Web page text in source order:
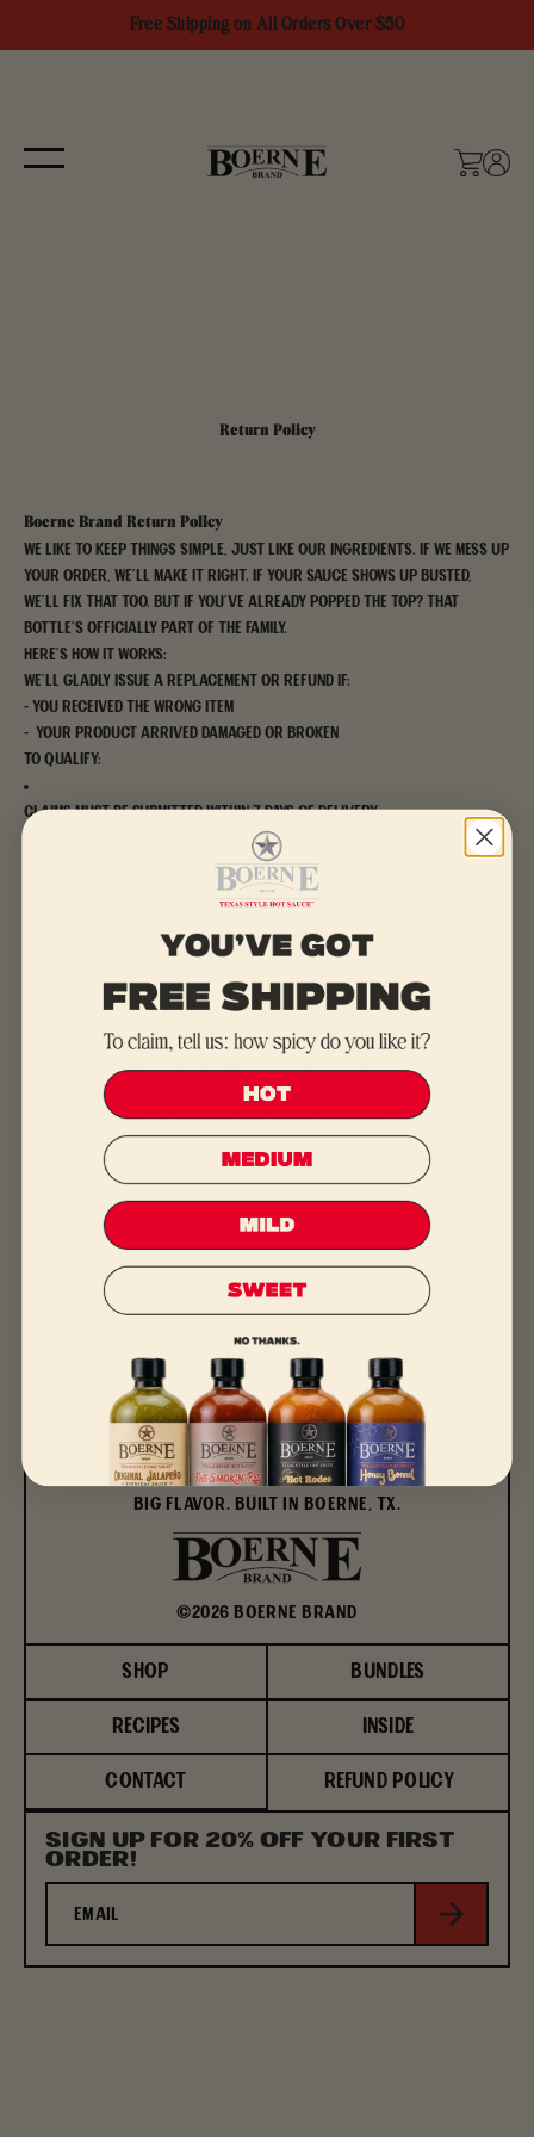
Free Shipping on All Orders Over $50
Boerne Brand CartLogin
Return Policy
Boerne Brand Return Policy
We like to keep things simple, just like our ingredients. If we mess up
your order, we’ll make it right. If your sauce shows up busted,
we’ll fix that too. But if you’ve already popped the top? That
bottle’s officially part of the family.
Here’s how it works:
We’ll gladly issue a replacement or refund if:
- You received the wrong item
- Your product arrived damaged or broken
To qualify:
Claims must be submitted within 7 days of delivery
Products must be unused and sealed, unless damaged during
You’ll need to provide your order number and a photo of the issue
We cover return or reshipping costs on approved claims. Refunds
are issued to the original payment method and are typically
processed within 3–5 business days after approval.
Every bottle we make is small-batch and big on flavor. Once it
leaves our hands and hits your kitchen, it’s yours to ride with.
Since taste can be as personal as barbecue sauce at a family
cookout, we don’t take returns on opened bottles, but we trust
you’ll find plenty of ways to put it to good use.
To start a return or claim,
contact usand one of our team
members will be in touch with you soon.
flavors with folks who like their food with a little kick and their
policies with no nonsense.
BIG FLAVOR. BUILT IN BOERNE, TX.
©2026 BOERNE BRAND
SHOP BUNDLES
RECIPES INSIDE
CONTACT REFUND POLICY
SIGN UP FOR 20% OFF YOUR FIRST
ORDER!
EMAIL